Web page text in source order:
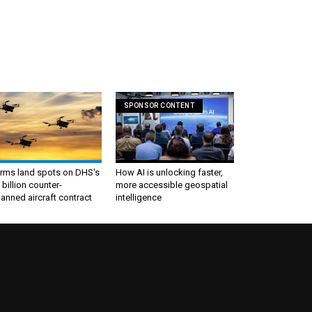
land spots on DHS's
billion counter-
aircraft contract
SPONSOR CONTENT
How AI is unlocking faster,
more accessible geospatial
intelligence